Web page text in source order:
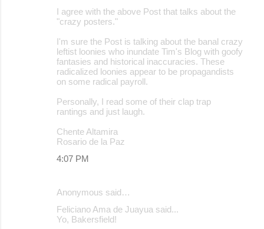
I agree with the above Post that talks about the
"crazy posters."
I'm sure the Post is talking about the banal crazy
leftist loonies who inundate Tim's Blog with goofy
fantasies and historical inaccuracies. These
radicalized loonies appear to be propagandists
on some radical payroll.
Personally, I read some of their clap trap
rantings and just laugh.
Chente Altamira
Rosario de la Paz
4:07 PM
Anonymous said…
Feliciano Ama de Juayua said...
Yo, Bakersfield!